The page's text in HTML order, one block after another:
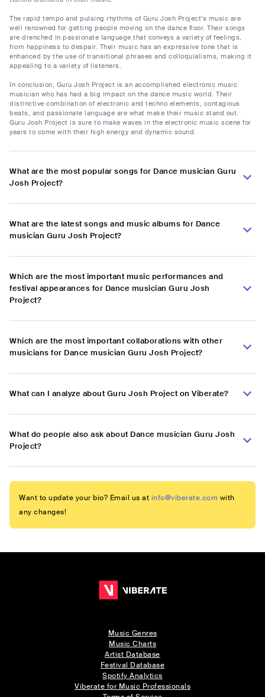
The rapid tempo and pulsing rhythms of Guru Josh Project's music are
well renowned for getting people moving on the dance floor. Their songs
are drenched in passionate language that conveys a variety of feelings,
from happiness to despair. Their music has an expressive tone that is
enhanced by the use of transitional phrases and colloquialisms, making it
appealing to a variety of listeners.
In conclusion, Guru Josh Project is an accomplished electronic music
musician who has had a big impact on the dance music world. Their
distinctive combination of electronic and techno elements, contagious
beats, and passionate language are what make their music stand out.
Guru Josh Project is sure to make waves in the electronic music scene for
years to come with their high energy and dynamic sound.
What are the most popular songs for Dance musician Guru
Josh Project?
What are the latest songs and music albums for Dance
musician Guru Josh Project?
Which are the most important music performances and
festival appearances for Dance musician Guru Josh
Project?
Which are the most important collaborations with other
musicians for Dance musician Guru Josh Project?
What can I analyze about Guru Josh Project on Viberate?
What do people also ask about Dance musician Guru Josh
Project?
Want to update your bio? Email us at info@viberate.com with
any changes!
Music Genres
Music Charts
Artist Database
Festival Database
Spotify Analytics
Viberate for Music Professionals